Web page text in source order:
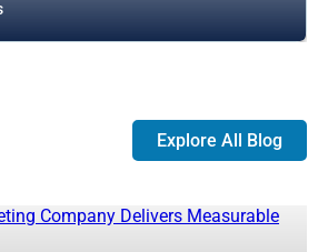
Explore All Blog